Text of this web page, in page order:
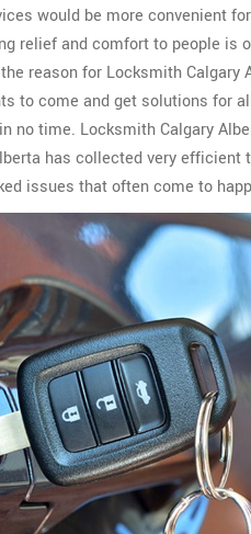
would be more convenient
relief and comfort to people is
reason for Locksmith Calgary
to come and get solutions for
no time. Locksmith Calgary
has collected very
issues that often come to